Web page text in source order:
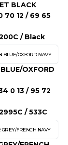
BLACK
70 12 / 69 65
/ Black
BLUE/OXFORD NAVY
OXFORD
0 13 / 95 72
/ 533C
GREY/FRENCH NAVY